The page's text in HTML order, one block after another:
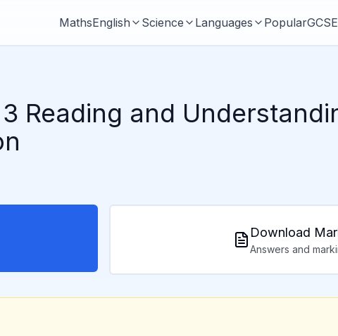
MathsEnglish Science Languages Popular
Reading and
Download
Answers and